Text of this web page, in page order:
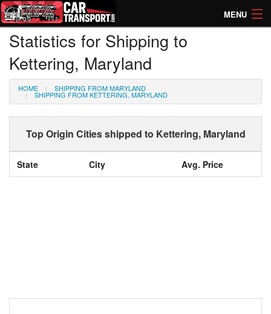
MENU
How Much? Instant Prices
How Long? Transport Times
Directory of Transporters
Statistics for Shipping to
Kettering, Maryland
HOME SHIPPING FROM MARYLAND
SHIPPING FROM KETTERING, MARYLAND
Top Origin Cities shipped to Kettering, Maryland
State City Avg. Price